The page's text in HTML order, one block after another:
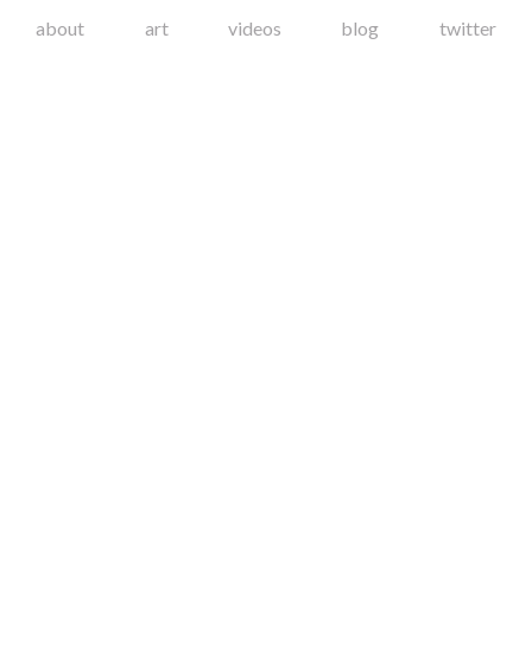
about art videos blog twitter